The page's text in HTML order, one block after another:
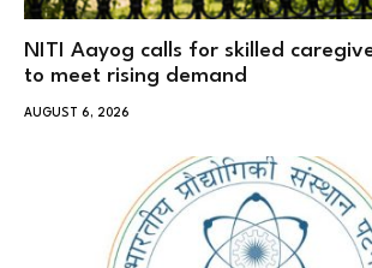
NITI Aayog calls for skilled
to meet rising demand
AUGUST 6, 2026